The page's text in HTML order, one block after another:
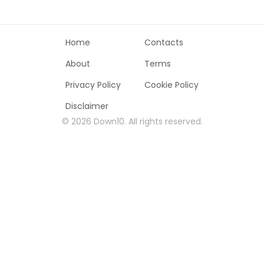
Home
Contacts
About
Terms
Privacy Policy
Cookie Policy
Disclaimer
© 2026 Down10. All rights reserved.